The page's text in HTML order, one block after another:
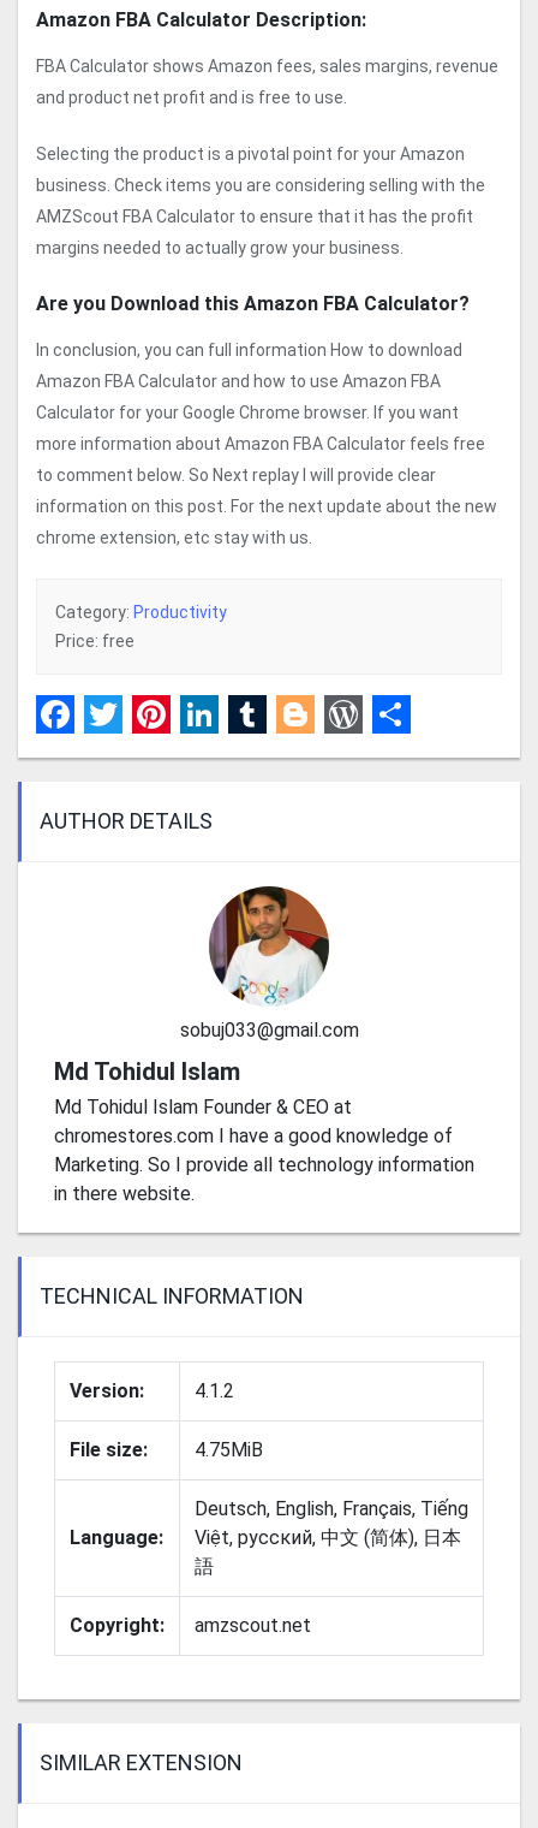
Amazon FBA Calculator Description:
FBA Calculator shows Amazon fees, sales margins, revenue
and product net profit and is free to use.
Selecting the product is a pivotal point for your Amazon
business. Check items you are considering selling with the
AMZScout FBA Calculator to ensure that it has the profit
margins needed to actually grow your business.
Are you Download this Amazon FBA Calculator?
In conclusion, you can full information How to download
Amazon FBA Calculator and how to use Amazon FBA
Calculator for your Google Chrome browser. If you want
more information about Amazon FBA Calculator feels free
to comment below. So Next replay I will provide clear
information on this post. For the next update about the new
chrome extension, etc stay with us.
Category: Productivity
Price: free
Facebook
Twitter
Pinterest
LinkedIn
Tumblr
Blogger
WordPress
Share
AUTHOR DETAILS
sobuj033@gmail.com
Md Tohidul Islam
Md Tohidul Islam Founder & CEO at
chromestores.com I have a good knowledge of
Marketing. So I provide all technology information
in there website.
TECHNICAL INFORMATION
Version: 4.1.2
File size: 4.75MiB
Language:
Deutsch, English, Français, Tiếng
Việt, русский, 中文 (简体), 日本
語
Copyright: amzscout.net
SIMILAR EXTENSION